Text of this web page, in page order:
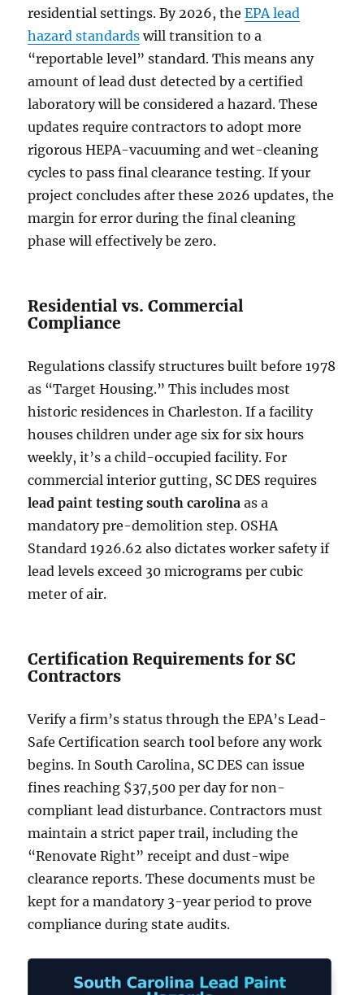
residential settings. By 2026, theEPA lead
hazard standards will transition to a
“reportable level” standard. This means any
amount of lead dust detected by a certified
laboratory will be considered a hazard. These
updates require contractors to adopt more
rigorous HEPA-vacuuming and wet-cleaning
cycles to pass final clearance testing. If your
project concludes after these 2026 updates, the
margin for error during the final cleaning
phase will effectively be zero.
Residential vs. Commercial
Compliance
Regulations classify structures built before 1978
as “Target Housing.” This includes most
historic residences in Charleston. If a facility
houses children under age six for six hours
weekly, it’s a child-occupied facility. For
commercial interior gutting, SC DES requires
lead paint testing south carolina as a
mandatory pre-demolition step. OSHA
Standard 1926.62 also dictates worker safety if
lead levels exceed 30 micrograms per cubic
meter of air.
Certification Requirements for SC
Contractors
Verify a firm’s status through the EPA’s Lead-
Safe Certification search tool before any work
begins. In South Carolina, SC DES can issue
fines reaching $37,500 per day for non-
compliant lead disturbance. Contractors must
maintain a strict paper trail, including the
“Renovate Right” receipt and dust-wipe
clearance reports. These documents must be
kept for a mandatory 3-year period to prove
compliance during state audits.